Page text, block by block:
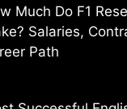
Much Do F1
Salaries,
Path